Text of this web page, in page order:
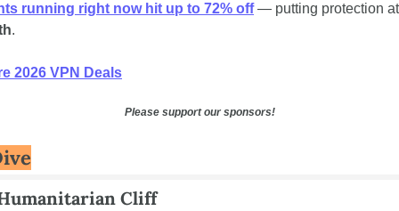
running right now hit up to 72% off
.
2026 VPN Deals
Please support our sponsors!
Cliff